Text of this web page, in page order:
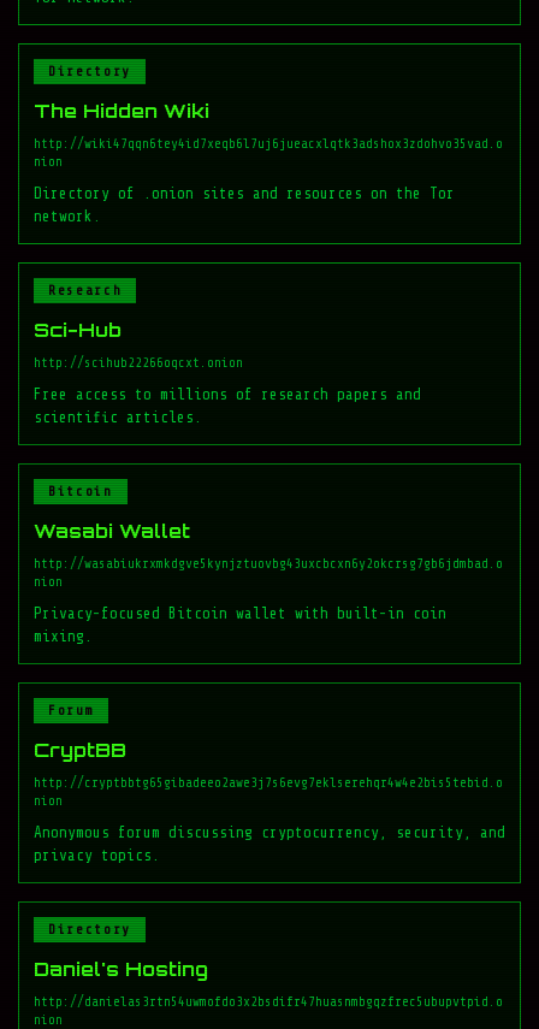
Directory
The Hidden Wiki
http://wiki47qqn6tey4id7xeqb6l7uj6jueacxlqtk3adshox3zdohvo35vad.o
nion
Directory of .onion sites and resources on the Tor
network.
Research
Sci-Hub
http://scihub22266oqcxt.onion
Free access to millions of research papers and
scientific articles.
Bitcoin
Wasabi Wallet
http://wasabiukrxmkdgve5kynjztuovbg43uxcbcxn6y2okcrsg7gb6jdmbad.o
nion
Privacy-focused Bitcoin wallet with built-in coin
mixing.
Forum
CryptBB
http://cryptbbtg65gibadeeo2awe3j7s6evg7eklserehqr4w4e2bis5tebid.o
nion
Anonymous forum discussing cryptocurrency, security, and
privacy topics.
Directory
Daniel's Hosting
http://danielas3rtn54uwmofdo3x2bsdifr47huasnmbgqzfrec5ubupvtpid.o
nion